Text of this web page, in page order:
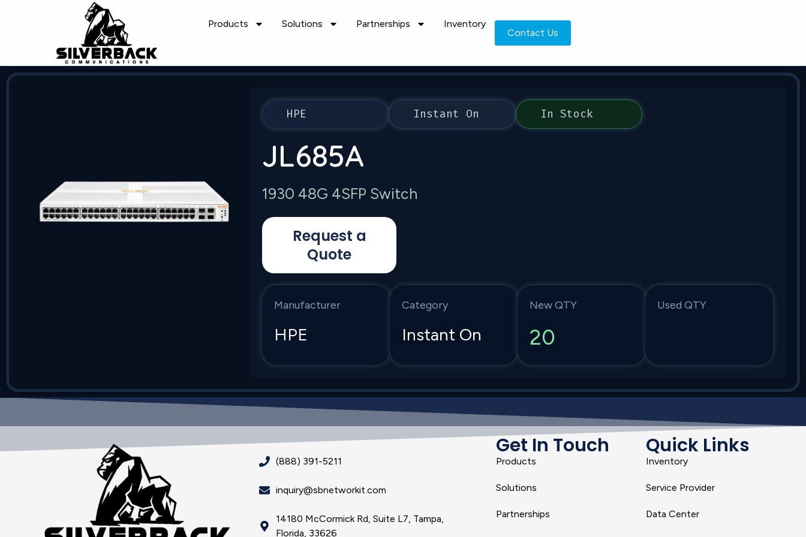
Products Solutions Partnerships Inventory
Contact Us
HPE Instant On In Stock
JL685A
1930 48G 4SFP Switch
Request a
Quote
Manufacturer
HPE
Category
Instant On
New QTY
20
Used QTY
(888) 391-5211
inquiry@sbnetworkit.com
14180 McCormick Rd, Suite L7, Tampa,
Florida, 33626
Get In Touch
Products
Solutions
Partnerships
Quick Links
Inventory
Service Provider
Data Center